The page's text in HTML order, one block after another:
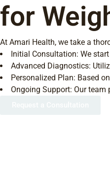
for
At Amari Health, we take a
Initial Consultation: We
Advanced Diagnostics:
Personalized Plan: Based
Ongoing Support: Our